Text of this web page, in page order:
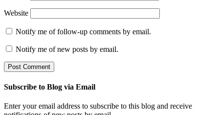
Website
Notify me of follow-up comments by email.
Notify me of new posts by email.
Subscribe to Blog via Email
Enter your email address to subscribe to this blog and receive